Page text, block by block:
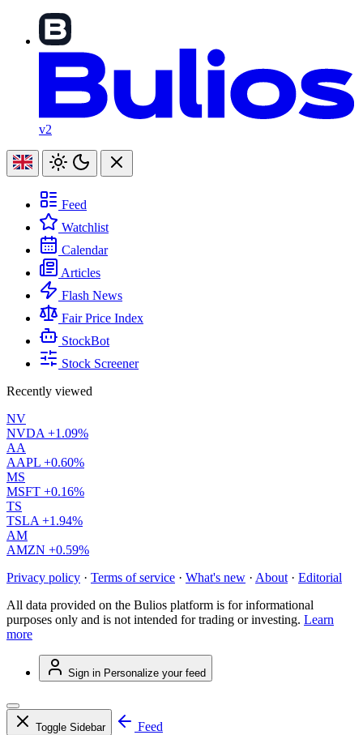
v2
Feed
Watchlist
Calendar
Articles
Flash News
Fair Price Index
StockBot
Stock Screener
Recently viewed
NV
NVDA +1.09%
AA
AAPL +0.60%
MS
MSFT +0.16%
TS
TSLA +1.94%
AM
AMZN +0.59%
Privacy policy · Terms of service · What's new · About · Editorial
All data provided on the Bulios platform is for informational
purposes only and is not intended for trading or investing. Learn
more
Sign in Personalize your feed
Toggle Sidebar
Feed